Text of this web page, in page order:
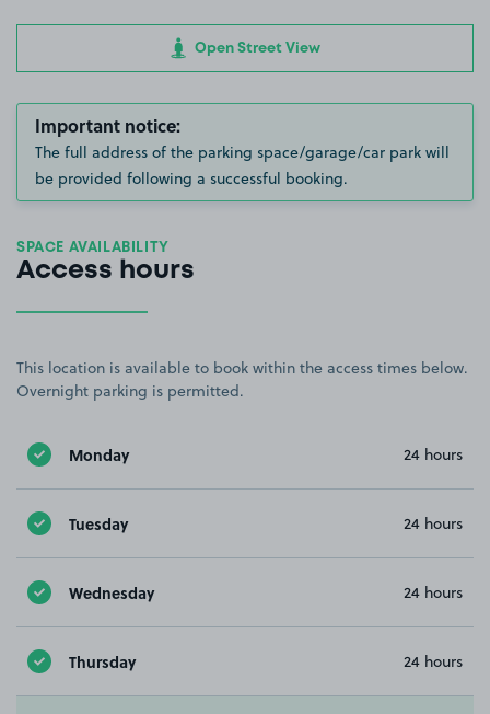
Open Street View
Important notice:
The full address of the parking space/garage/car park will
be provided following a successful booking.
SPACE AVAILABILITY
Access hours
This location is available to book within the access times below.
Overnight parking is permitted.
Monday 24 hours
Tuesday 24 hours
Wednesday 24 hours
Thursday 24 hours